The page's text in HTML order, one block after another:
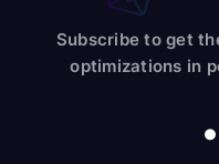
Subscribe to get
optimizations in